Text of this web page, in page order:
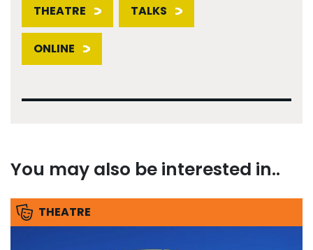
THEATRE TALKS
ONLINE
You may also be interested in..
THEATRE